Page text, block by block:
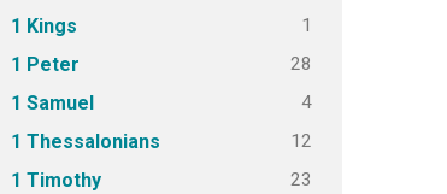
1 Kings 1
1 Peter 28
1 Samuel 4
1 Thessalonians 12
1 Timothy 23